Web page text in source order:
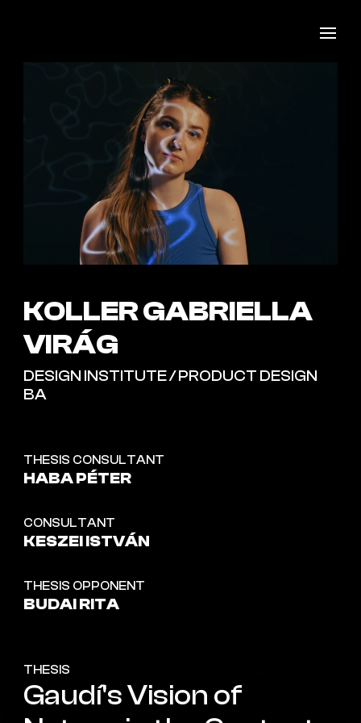
KOLLER GABRIELLA
VIRÁG
DESIGN INSTITUTE / PRODUCT DESIGN
BA
THESIS CONSULTANT
HABA PÉTER
CONSULTANT
KESZEI ISTVÁN
THESIS OPPONENT
BUDAI RITA
THESIS
Gaudí's Vision of